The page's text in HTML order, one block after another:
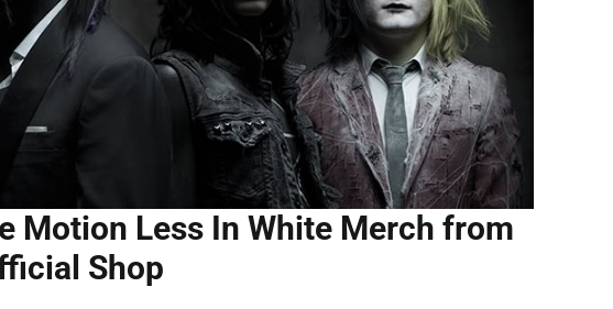
Motion Less In White Merch from
Shop